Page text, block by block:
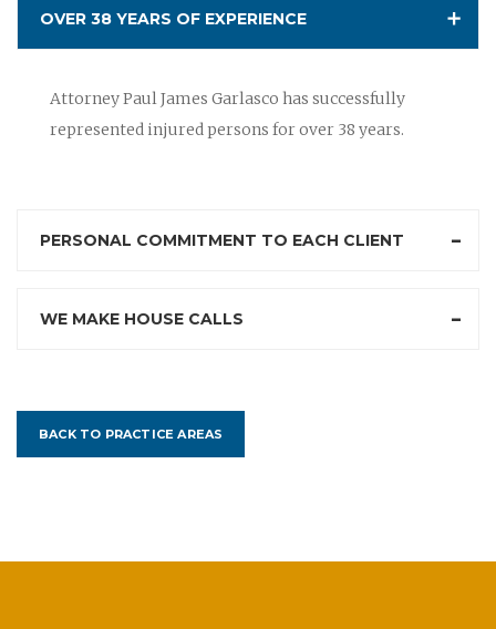
OVER 38 YEARS OF EXPERIENCE
Attorney Paul James Garlasco has successfully
represented injured persons for over 38 years.
PERSONAL COMMITMENT TO EACH CLIENT
WE MAKE HOUSE CALLS
BACK TO PRACTICE AREAS